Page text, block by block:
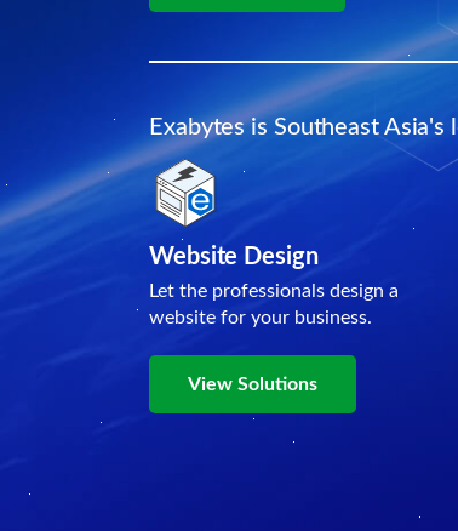
Exabytes is Southeast
Website Design
Let the professionals design a
website for your business.
View Solutions